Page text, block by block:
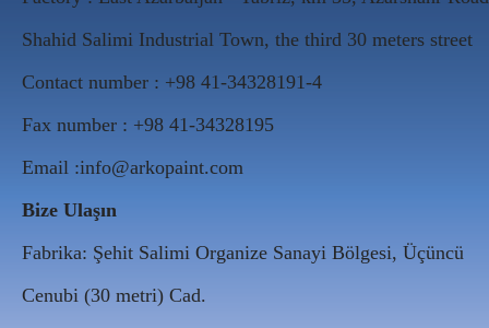
Shahid Salimi Industrial Town, the third 30 meters street
Contact number : +98 41-34328191-4
Fax number : +98 41-34328195
Email :info@arkopaint.com
Bize Ulaşın
Fabrika: Şehit Salimi Organize Sanayi Bölgesi, Üçüncü
Cenubi (30 metri) Cad.